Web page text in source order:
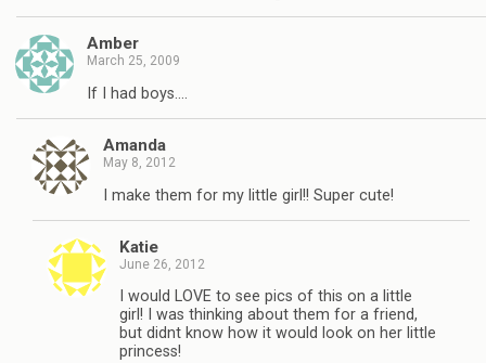
Amber
March 25, 2009
If I had boys….
Amanda
May 8, 2012
I make them for my little girl!! Super cute!
Katie
June 26, 2012
I would LOVE to see pics of this on a little
girl! I was thinking about them for a friend,
but didnt know how it would look on her little
princess!